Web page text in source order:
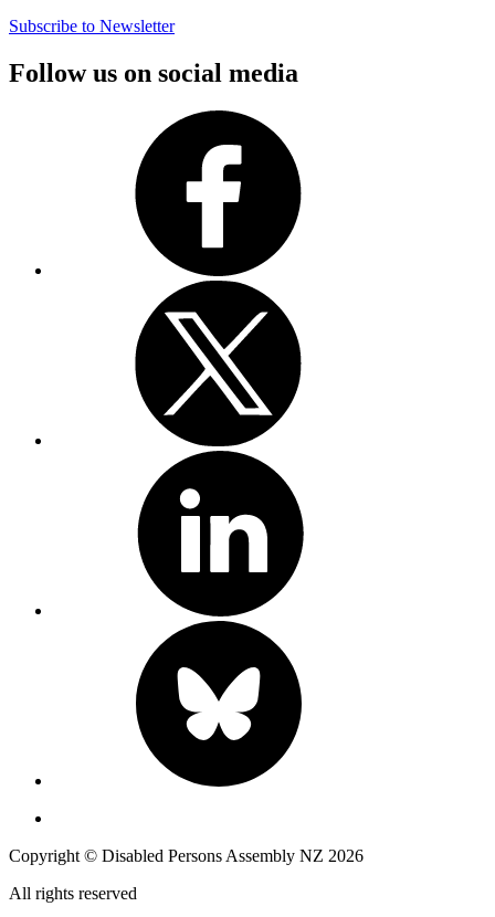
Subscribe to Newsletter
Follow us on social media
Copyright © Disabled Persons Assembly NZ 2026
All rights reserved